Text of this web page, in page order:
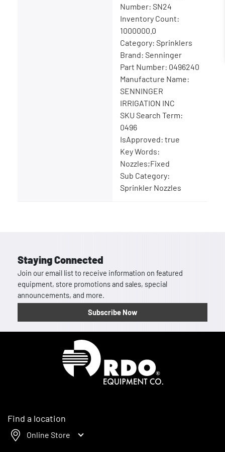
Number: SN24
Inventory Count:
1000000.0
Category: Sprinklers
Brand: Senninger
Part Number: 0496240
Manufacture Name:
SENNINGER
IRRIGATION INC
SKU Search Term:
0496
IsApproved: true
Key Words:
Nozzles;Fixed
Sub Category:
Sprinkler Nozzles
Staying Connected
Join our email list to receive information on featured
equipment, store promotions and sales, special
announcements, and more.
Subscribe Now
Find a location
Online Store